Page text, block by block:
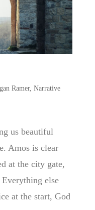
Ramer, Narrative
us beautiful
Amos is clear
at the city gate,
else
at the start, God